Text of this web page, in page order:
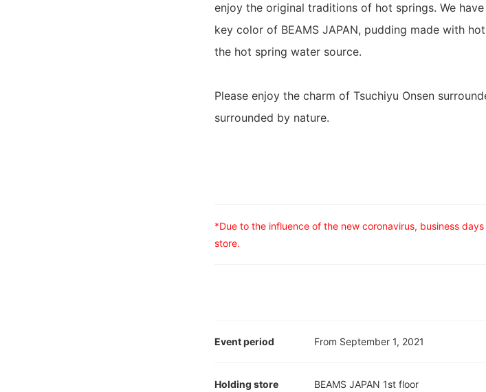
enjoy the original traditions of hot springs. We
key color of BEAMS JAPAN, pudding made with
the hot spring water source.
Please enjoy the charm of Tsuchiyu Onsen
surrounded by nature.
*Due to the influence of the new coronavirus, business
store.
Event period From September 1, 2021
Holding store BEAMS JAPAN 1st floor